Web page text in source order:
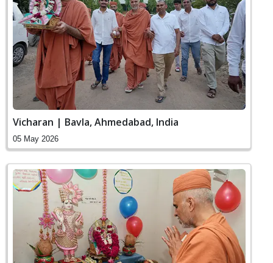
Vicharan | Bavla, Ahmedabad, India
05 May 2026